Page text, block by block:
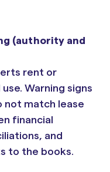
(authority and
rent or
Warning signs
not match lease
financial
and
to the books.